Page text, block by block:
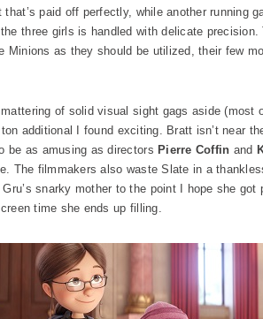
paid off perfectly, while another running
three girls is handled with delicate
Minions as they should be utilized, their few
of solid visual sight gags aside (most
additional I found exciting. Bratt isn’t near
be as amusing as directors Pierre Coffin and
The filmmakers also waste Slate in a
Gru’s snarky mother to the point I hope she got
time she ends up filling.